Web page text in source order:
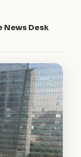
News Desk